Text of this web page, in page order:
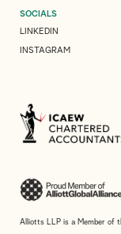
SOCIALS
LINKEDIN
INSTAGRAM
Alliotts LLP is a Member of